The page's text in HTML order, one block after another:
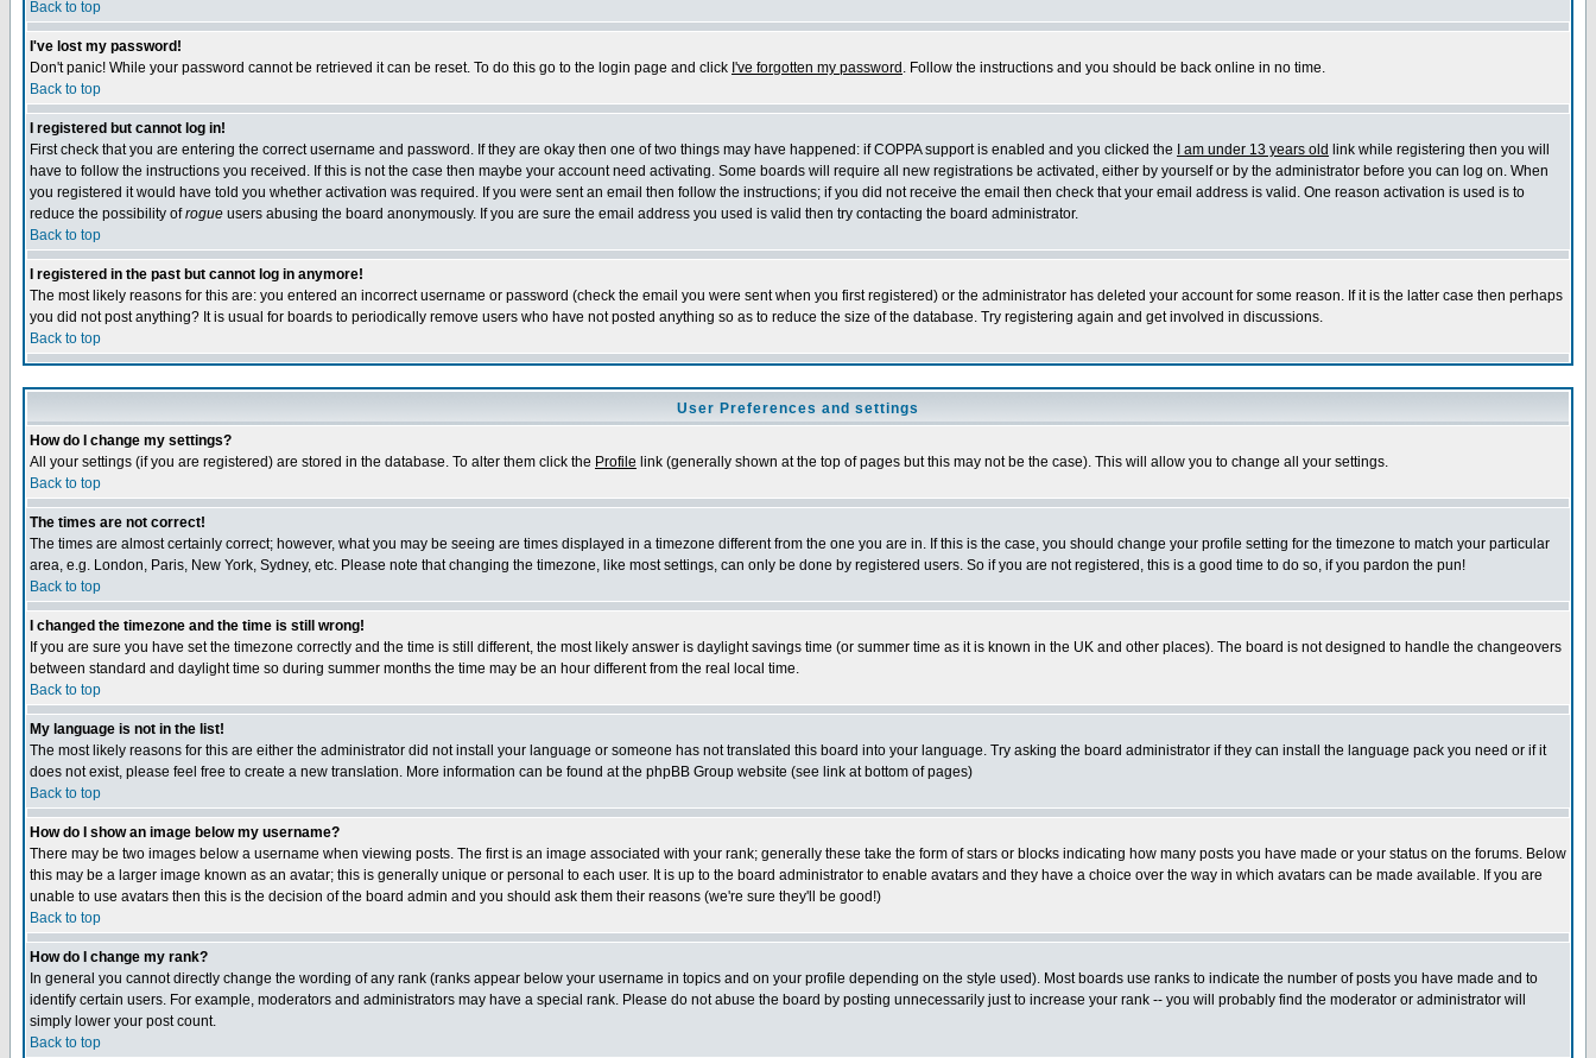
Back to top
I've lost my password!
Don't panic! While your password cannot be retrieved it can be reset. To do this go to the login page and click I've forgotten my password . Follow the instructions and you should be back online in no time.
Back to top
I registered but cannot log in!
First check that you are entering the correct username and password. If they are okay then one of two things may have happened: if COPPA support is enabled and you clicked the
I am under 13 years old link while registering then you will
have to follow the instructions you received. If this is not the case then maybe your account need activating. Some boards will require all new registrations be activated, either by yourself or by the administrator before you can log on. When
you registered it would have told you whether activation was required. If you were sent an email then follow the instructions; if you did not receive the email then check that your email address is valid. One reason activation is used is to
reduce the possibility ofrogue users abusing the board anonymously. If you are sure the email address you used is valid then try contacting the board administrator.
Back to top
I registered in the past but cannot log in anymore!
The most likely reasons for this are: you entered an incorrect username or password (check the email you were sent when you first registered) or the administrator has deleted your account for some reason. If it is the latter case then perhaps
you did not post anything? It is usual for boards to periodically remove users who have not posted anything so as to reduce the size of the database. Try registering again and get involved in discussions.
Back to top
User Preferences and settings
How do I change my settings?
All your settings (if you are registered) are stored in the database. To alter them click the Profile link (generally shown at the top of pages but this may not be the case). This will allow you to change all your settings.
Back to top
The times are not correct!
The times are almost certainly correct; however, what you may be seeing are times displayed in a timezone different from the one you are in. If this is the case, you should change your profile setting for the timezone to match your particular
area, e.g. London, Paris, New York, Sydney, etc. Please note that changing the timezone, like most settings, can only be done by registered users. So if you are not registered, this is a good time to do so, if you pardon the pun!
Back to top
I changed the timezone and the time is still wrong!
If you are sure you have set the timezone correctly and the time is still different, the most likely answer is daylight savings time (or summer time as it is known in the UK and other places). The board is not designed to handle the changeovers
between standard and daylight time so during summer months the time may be an hour different from the real local time.
Back to top
My language is not in the list!
The most likely reasons for this are either the administrator did not install your language or someone has not translated this board into your language. Try asking the board administrator if they can install the language pack you need or if it
does not exist, please feel free to create a new translation. More information can be found at the phpBB Group website (see link at bottom of pages)
Back to top
How do I show an image below my username?
There may be two images below a username when viewing posts. The first is an image associated with your rank; generally these take the form of stars or blocks indicating how many posts you have made or your status on the forums. Below
this may be a larger image known as an avatar; this is generally unique or personal to each user. It is up to the board administrator to enable avatars and they have a choice over the way in which avatars can be made available. If you are
unable to use avatars then this is the decision of the board admin and you should ask them their reasons (we're sure they'll be good!)
Back to top
How do I change my rank?
In general you cannot directly change the wording of any rank (ranks appear below your username in topics and on your profile depending on the style used). Most boards use ranks to indicate the number of posts you have made and to
identify certain users. For example, moderators and administrators may have a special rank. Please do not abuse the board by posting unnecessarily just to increase your rank -- you will probably find the moderator or administrator will
simply lower your post count.
Back to top